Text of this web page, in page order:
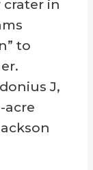
in
to
J,
acre